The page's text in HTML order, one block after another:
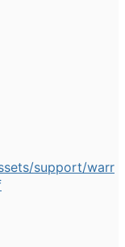
support/warr